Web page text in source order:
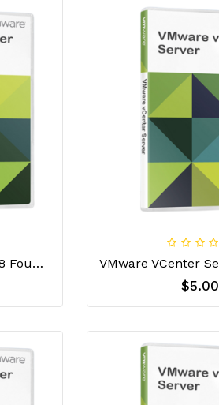
Vmware VCenter Server 8 Foundation License Key
$5.00